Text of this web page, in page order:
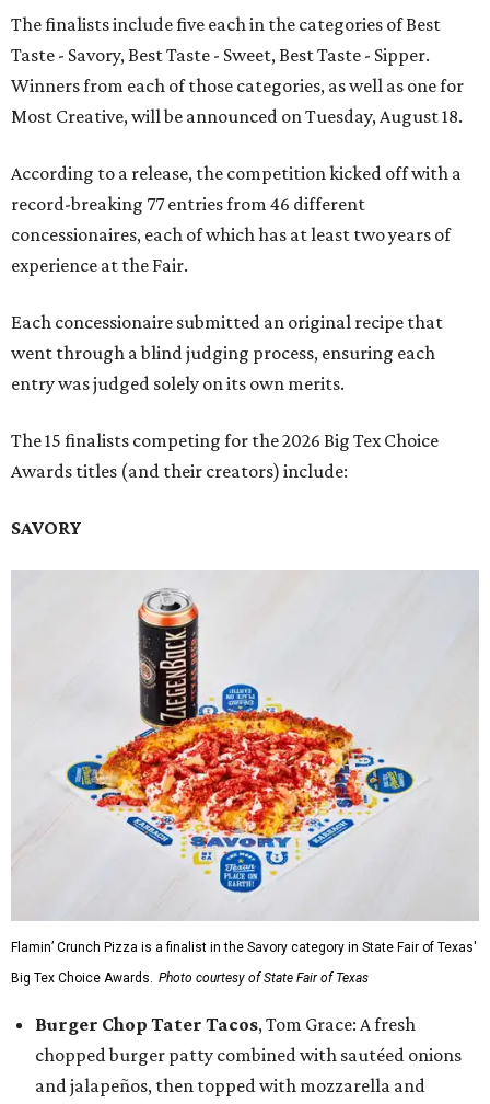
The finalists include five each in the categories of Best
Taste - Savory, Best Taste - Sweet, Best Taste - Sipper.
Winners from each of those categories, as well as one for
Most Creative, will be announced on Tuesday, August 18.
According to a release, the competition kicked off with a
record-breaking 77 entries from 46 different
concessionaires, each of which has at least two years of
experience at the Fair.
Each concessionaire submitted an original recipe that
went through a blind judging process, ensuring each
entry was judged solely on its own merits.
The 15 finalists competing for the 2026 Big Tex Choice
Awards titles (and their creators) include:
SAVORY
Flamin’ Crunch Pizza is a finalist in the Savory category in State Fair of Texas'
Big Tex Choice Awards. Photo courtesy of State Fair of Texas
Burger Chop Tater Tacos, Tom Grace: A fresh
chopped burger patty combined with sautéed onions
and jalapeños, then topped with mozzarella and